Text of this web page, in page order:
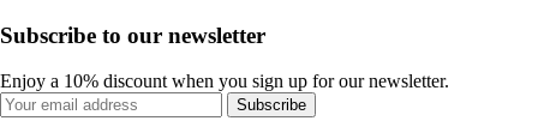
Subscribe to our newsletter
Enjoy a 10% discount when you sign up for our newsletter.
Subscribe